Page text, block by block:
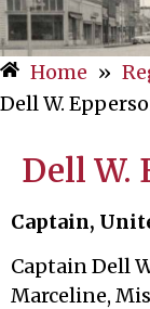
Home »
Dell W.
Dell W.
Captain,
Captain Dell
Marceline,